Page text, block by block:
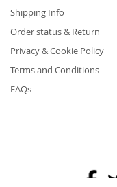
Shipping Info
Order status & Return
Privacy & Cookie Policy
Terms and Conditions
FAQs